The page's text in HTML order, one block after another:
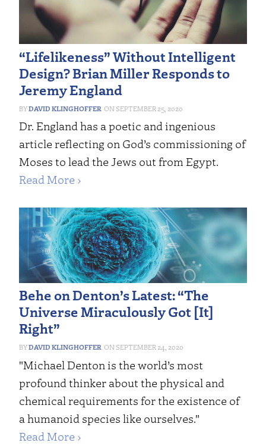
“Lifelikeness” Without Intelligent
Design? Brian Miller Responds to
Jeremy England
DAVID KLINGHOFFER SEPTEMBER 25, 2020
Dr. England has a poetic and ingenious
article reflecting on God’s commissioning of
Moses to lead the Jews out from Egypt.
Read More ›
Behe on Denton’s Latest: “The
Universe Miraculously Got [It]
Right”
DAVID KLINGHOFFER SEPTEMBER 24, 2020
"Michael Denton is the world’s most
profound thinker about the physical and
chemical requirements for the existence of
a humanoid species like ourselves."
Read More ›